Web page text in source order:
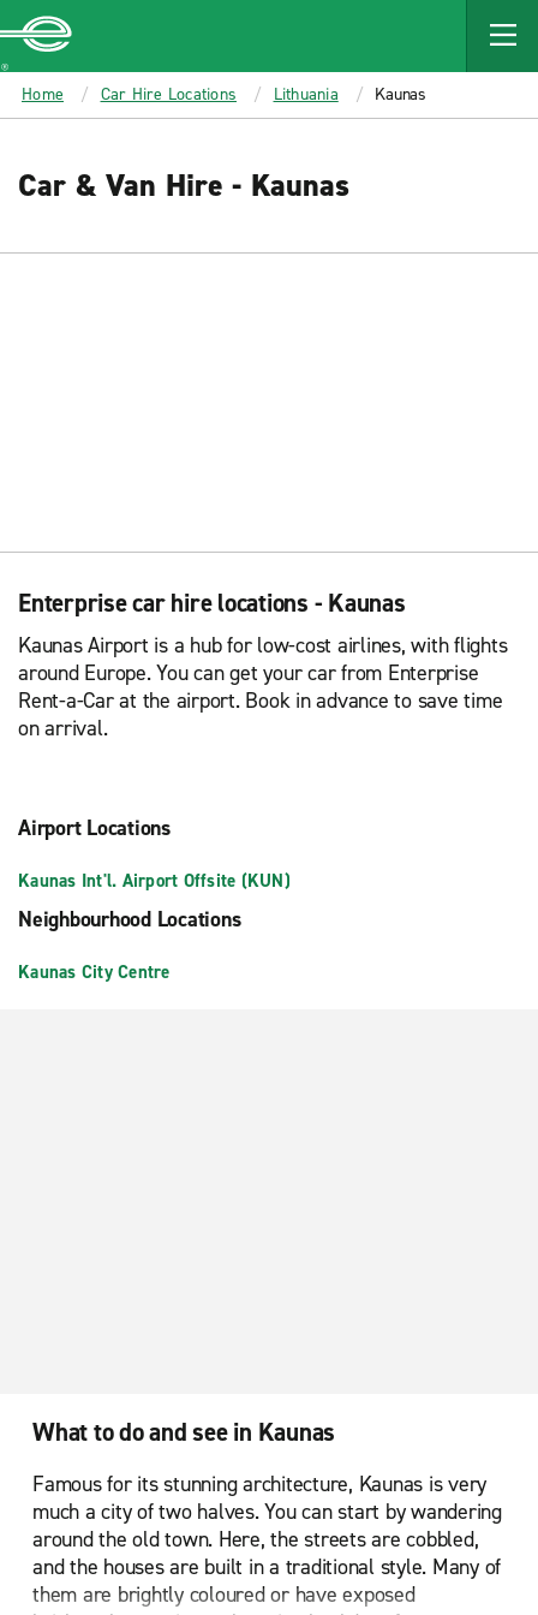
MAIN
CONTENT
Enterprise
Home Car Hire Locations Lithuania Kaunas
Car & Van Hire - Kaunas
Enterprise car hire locations - Kaunas
Kaunas Airport is a hub for low-cost airlines, with flights
around Europe. You can get your car from Enterprise
Rent-a-Car at the airport. Book in advance to save time
on arrival.
Airport Locations
Kaunas Int'l. Airport Offsite (KUN)
Neighbourhood Locations
Kaunas City Centre
What to do and see in Kaunas
Famous for its stunning architecture, Kaunas is very
much a city of two halves. You can start by wandering
around the old town. Here, the streets are cobbled,
and the houses are built in a traditional style. Many of
them are brightly coloured or have exposed